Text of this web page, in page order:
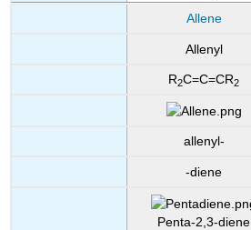
Allene
Allenyl
R2C=C=CR2
allenyl-
-diene
Penta-2,3-diene